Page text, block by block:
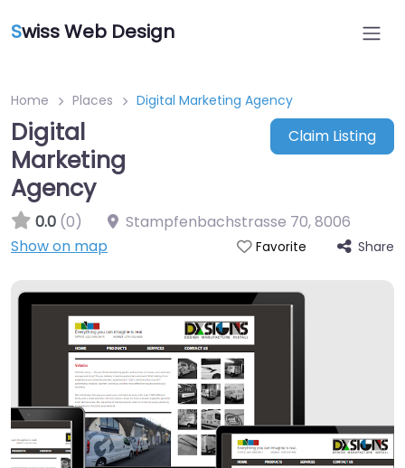
Swiss Web Design
Home Places Digital Marketing Agency
Digital
Marketing
Agency
Claim Listing
0.0 (0) Stampfenbachstrasse 70,8006
Show on map
Favorite Share